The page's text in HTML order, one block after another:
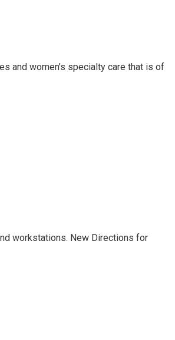
and women's specialty care that is of
workstations. New Directions for